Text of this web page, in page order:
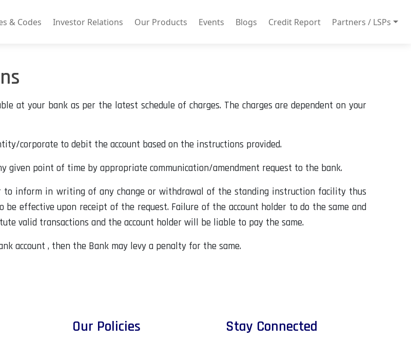
& Codes Investor Relations Our Products Events Blogs Credit Report Partners / LSPs
at your bank as per the latest schedule of charges. The charges are dependent on your
corporate to debit the account based on the instructions provided.
given point of time by appropriate communication/amendment request to the bank.
inform in writing of any change or withdrawal of the standing instruction facility thus
effective upon receipt of the request. Failure of the account holder to do the same and
valid transactions and the account holder will be liable to pay the same.
account , then the Bank may levy a penalty for the same.
Our Policies Stay Connected